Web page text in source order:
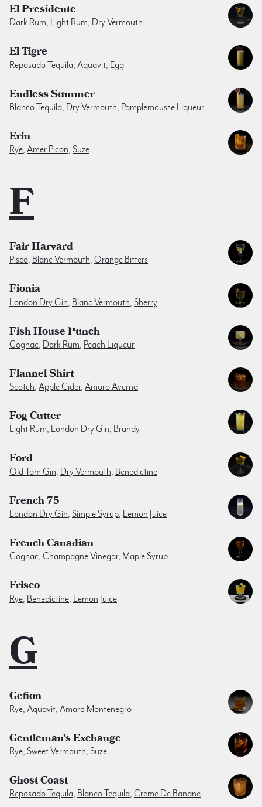
El Presidente
Dark Rum, Light Rum, Dry Vermouth
El Tigre
Reposado Tequila Aquavit Egg
Endless Summer
Blanco Tequila, Dry Vermouth, Pamplemousse Liqueur
Erin
Rye, Amer Picon, Suze
F
Fair Harvard
Pisco, Blanc Vermouth, Orange Bitters
Fionia
London Dry Gin, Blanc Vermouth, Sherry
Fish House Punch
Cognac, Dark Rum, Peach Liqueur
Flannel Shirt
Scotch, Apple Cider, Amaro Averna
Fog Cutter
Light Rum, London Dry Gin, Brandy
Ford
Old Tom Gin, Dry Vermouth, Benedictine
French 75
London Dry Gin, Simple Syrup, Lemon Juice
French Canadian
Cognac, Champagne Vinegar, Maple Syrup
Frisco
Rye Benedictine Lemon Juice
G
Gefion
Rye, Aquavit, Amaro Montenegro
Gentleman’s Exchange
Rye, Sweet Vermouth, Suze
Ghost Coast
Reposado Tequila, Blanco Tequila, Creme De Banane